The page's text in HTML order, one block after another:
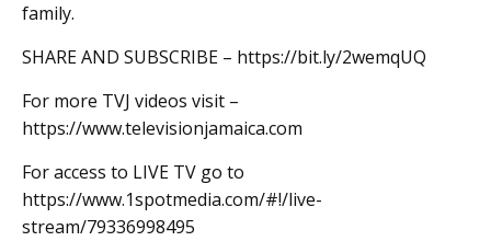
family.
SHARE AND SUBSCRIBE – https://bit.ly/2wemqUQ
For more TVJ videos visit –
https://www.televisionjamaica.com
For access to LIVE TV go to
https://www.1spotmedia.com/#!/live-
stream/79336998495